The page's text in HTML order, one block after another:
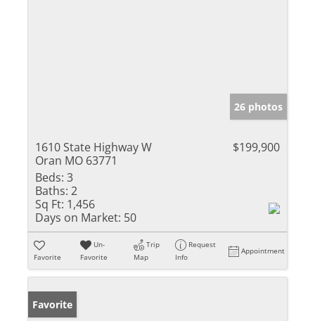
26 photos
1610 State Highway W
Oran MO 63771
$199,900
Beds: 3
Baths: 2
Sq Ft: 1,456
Days on Market: 50
Favorite
Un-
Favorite
Trip
Map
Request
Info
Appointment
Favorite